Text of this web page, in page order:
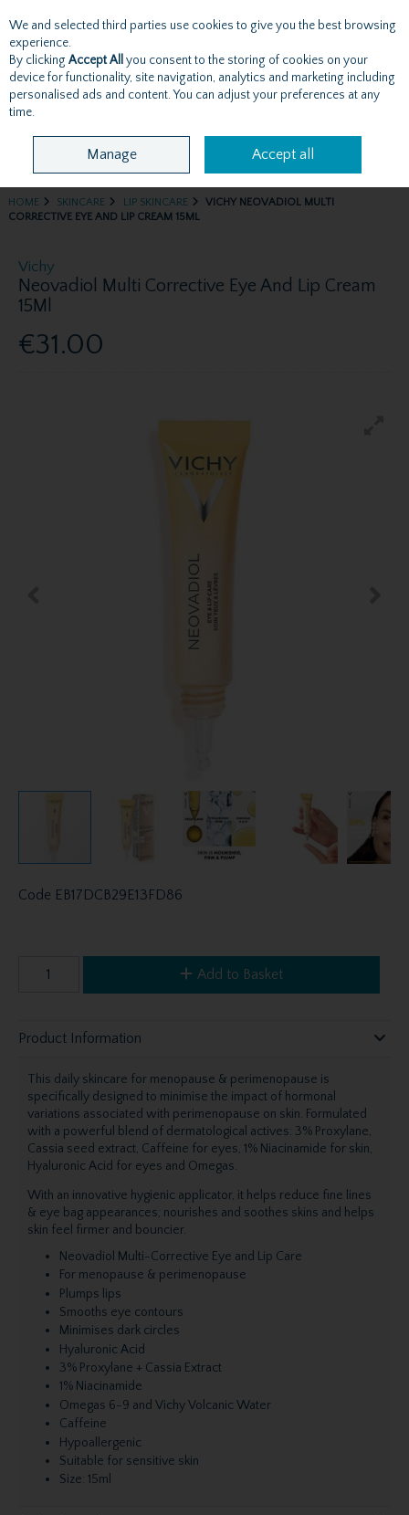
Skip to content
Menu Account Search Cart
HOME SKINCARE LIP SKINCARE
VICHY NEOVADIOL MULTI
CORRECTIVE EYE AND LIP CREAM 15ML
Vichy
Neovadiol Multi Corrective Eye And Lip Cream
15Ml
€31.00
Code EB17DCB29E13FD86
Add to Basket
Product Information
This daily skincare for menopause & perimenopause is
specifically designed to minimise the impact of hormonal
variations associated with perimenopause on skin. Formulated
with a powerful blend of dermatological actives: 3% Proxylane,
Cassia seed extract, Caffeine for eyes, 1% Niacinamide for skin,
Hyaluronic Acid for eyes and Omegas.
With an innovative hygienic applicator, it helps reduce fine lines
& eye bag appearances; nourishes and soothes skins and helps
skin feel firmer and bouncier.
Neovadiol Multi-Corrective Eye and Lip Care
For menopause & perimenopause
Plumps lips
Smooths eye contours
Minimises dark circles
Hyaluronic Acid
3% Proxylane + Cassia Extract
1% Niacinamide
Omegas 6-9 and Vichy Volcanic Water
Caffeine
Hypoallergenic
Suitable for sensitive skin
Size: 15ml
We and selected third parties use cookies to give you the best browsing
experience.
By clicking Accept All you consent to the storing of cookies on your
device for functionality, site navigation, analytics and marketing including
personalised ads and content. You can adjust your preferences at any
time.
Manage Accept all